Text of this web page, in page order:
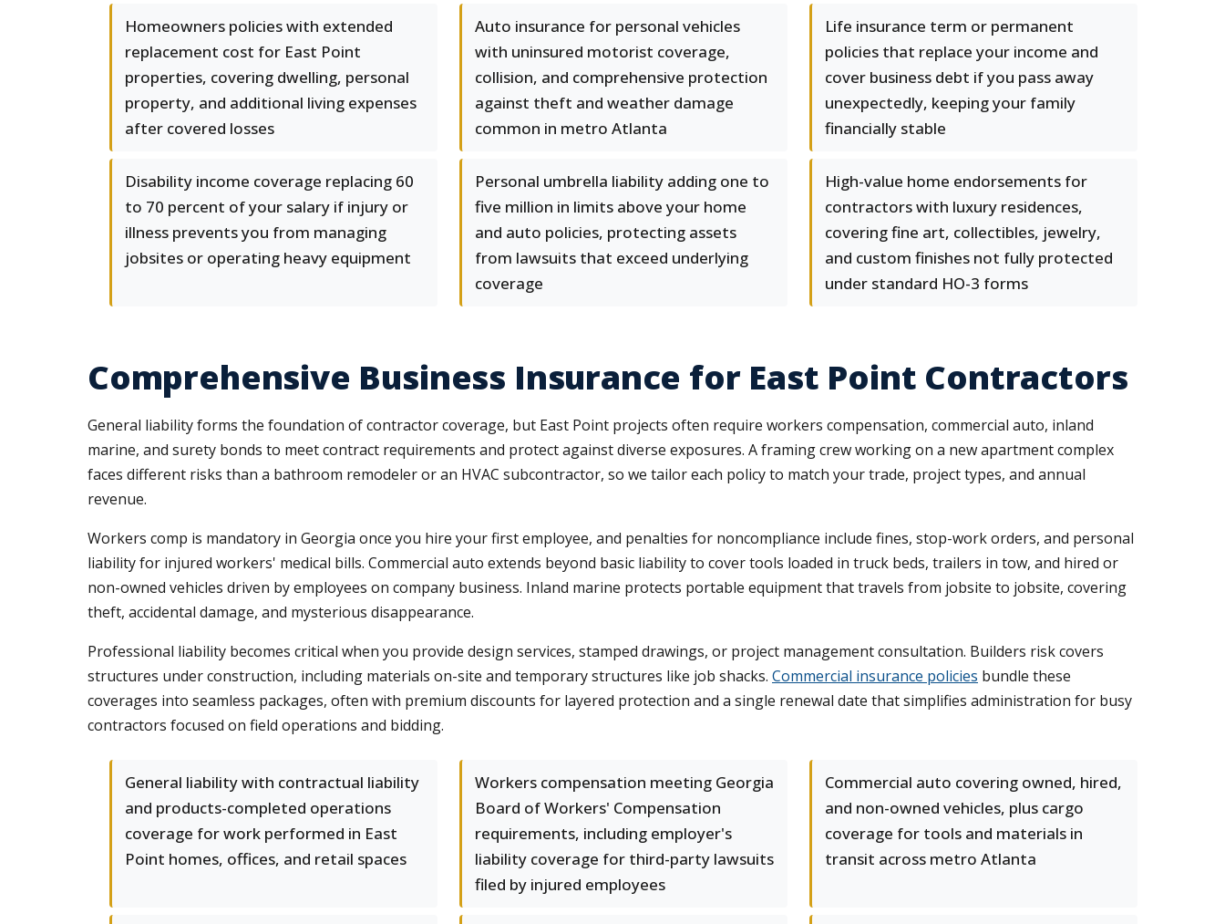
Homeowners policies with extended
replacement cost for East Point
properties, covering dwelling, personal
property, and additional living expenses
after covered losses
Auto insurance for personal vehicles
with uninsured motorist coverage,
collision, and comprehensive protection
against theft and weather damage
common in metro Atlanta
Life insurance term or permanent
policies that replace your income and
cover business debt if you pass away
unexpectedly, keeping your family
financially stable
Disability income coverage replacing 60
to 70 percent of your salary if injury or
illness prevents you from managing
jobsites or operating heavy equipment
Personal umbrella liability adding one to
five million in limits above your home
and auto policies, protecting assets
from lawsuits that exceed underlying
coverage
High-value home endorsements for
contractors with luxury residences,
covering fine art, collectibles, jewelry,
and custom finishes not fully protected
under standard HO-3 forms
Comprehensive Business Insurance for East Point Contractors
General liability forms the foundation of contractor coverage, but East Point projects often require workers compensation, commercial auto, inland
marine, and surety bonds to meet contract requirements and protect against diverse exposures. A framing crew working on a new apartment complex
faces different risks than a bathroom remodeler or an HVAC subcontractor, so we tailor each policy to match your trade, project types, and annual
revenue.
Workers comp is mandatory in Georgia once you hire your first employee, and penalties for noncompliance include fines, stop-work orders, and personal
liability for injured workers' medical bills. Commercial auto extends beyond basic liability to cover tools loaded in truck beds, trailers in tow, and hired or
non-owned vehicles driven by employees on company business. Inland marine protects portable equipment that travels from jobsite to jobsite, covering
theft, accidental damage, and mysterious disappearance.
Professional liability becomes critical when you provide design services, stamped drawings, or project management consultation. Builders risk covers
structures under construction, including materials on-site and temporary structures like job shacks. Commercial insurance policies bundle these
coverages into seamless packages, often with premium discounts for layered protection and a single renewal date that simplifies administration for busy
contractors focused on field operations and bidding.
General liability with contractual liability
and products-completed operations
coverage for work performed in East
Point homes, offices, and retail spaces
Workers compensation meeting Georgia
Board of Workers' Compensation
requirements, including employer's
liability coverage for third-party lawsuits
filed by injured employees
Commercial auto covering owned, hired,
and non-owned vehicles, plus cargo
coverage for tools and materials in
transit across metro Atlanta